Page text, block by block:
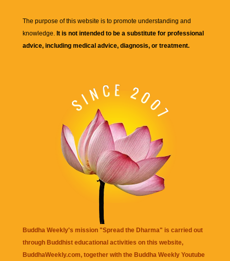
The purpose of this website is to promote understanding and
knowledge. It is not intended to be a substitute for professional
advice, including medical advice, diagnosis, or treatment.
Buddha Weekly's mission "Spread the Dharma" is carried out
through Buddhist educational activities on this website,
BuddhaWeekly.com, together with the Buddha Weekly Youtube